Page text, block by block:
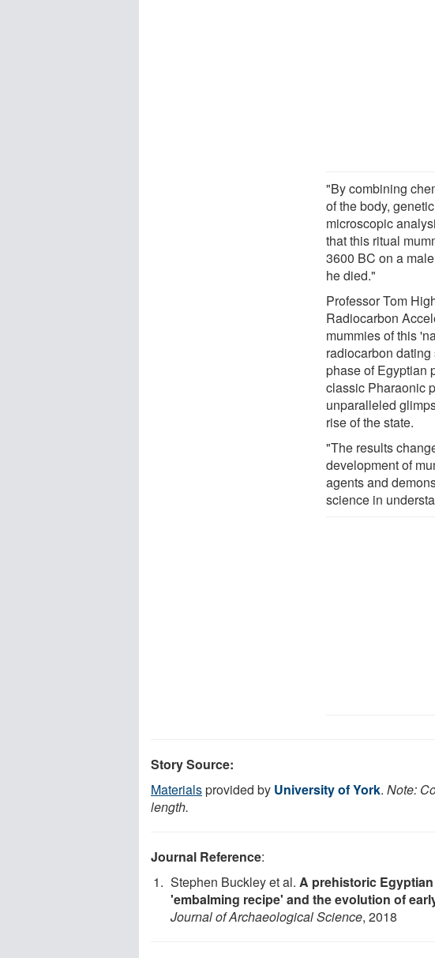
"By combining
of the body,
microscopic
that this ritual
3600 BC on a
he died."
Professor Tom
Radiocarbon
mummies of this
radiocarbon
phase of Egyptian
classic Pharaonic
unparalleled
rise of the state.
"The results
development of
agents and
science in
Story Source:
Materialsprovided by University of York. Note:
length.
Journal Reference:
Stephen Buckley et al. A prehistoric
'embalming recipe' and the evolution of
Journal of Archaeological Science, 2018